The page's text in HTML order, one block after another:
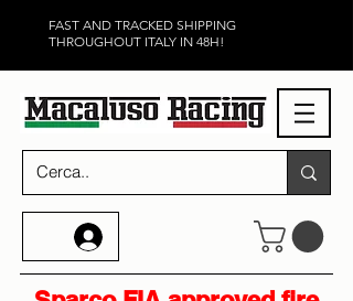
FAST AND TRACKED SHIPPING
THROUGHOUT ITALY IN 48H!